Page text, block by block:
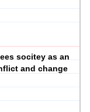
socitey as an
and change